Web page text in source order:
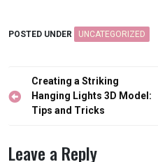
POSTED UNDER UNCATEGORIZED
Post
navigation
Creating a Striking
Hanging Lights 3D Model:
Tips and Tricks
Leave a Reply